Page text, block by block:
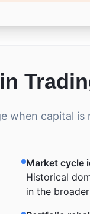
when capital
Market cycle
Historical
in the